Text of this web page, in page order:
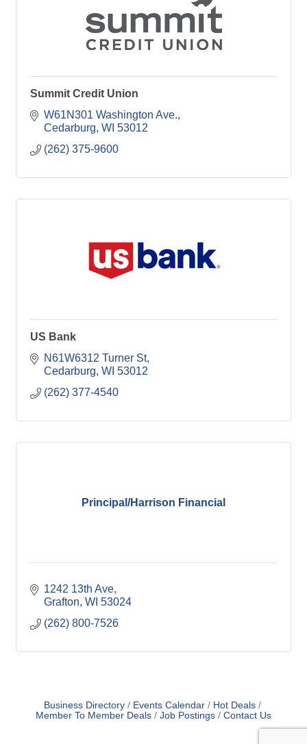
Summit Credit Union
W61N301 Washington Ave.
Cedarburg WI 53012
(262) 375-9600
US Bank
N61W6312 Turner St
Cedarburg WI 53012
(262) 377-4540
Principal/Harrison Financial
1242 13th Ave
Grafton WI 53024
(262) 800-7526
Business Directory Events Calendar
Hot Deals
Member To Member Deals
Job Postings Contact Us